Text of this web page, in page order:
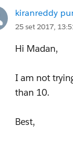
kiranreddy
25 set 2017,
Hi Madan,
I am not
than 10.
Best,